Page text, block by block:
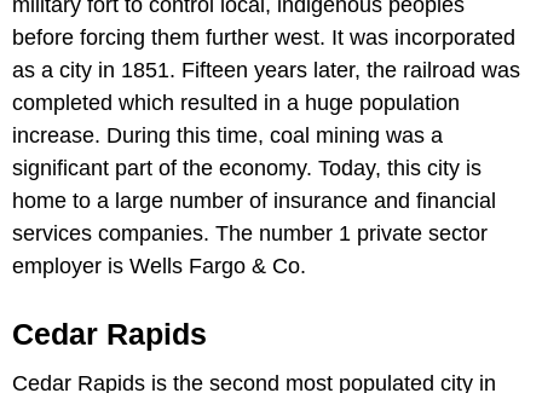
before forcing them further west. It was incorporated
as a city in 1851. Fifteen years later, the railroad was
completed which resulted in a huge population
increase. During this time, coal mining was a
significant part of the economy. Today, this city is
home to a large number of insurance and financial
services companies. The number 1 private sector
employer is Wells Fargo & Co.
Cedar Rapids
Cedar Rapids is the second most populated city in